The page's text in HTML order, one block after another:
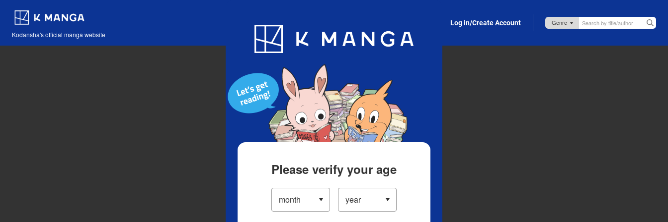
Kodansha's official manga website
Blog App Log in/Create Account
Please verify your age